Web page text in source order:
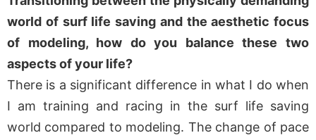
world of surf life saving and the aesthetic focus
of modeling, how do you balance these two
aspects of your life?
There is a significant difference in what I do when
I am training and racing in the surf life saving
world compared to modeling. The change of pace